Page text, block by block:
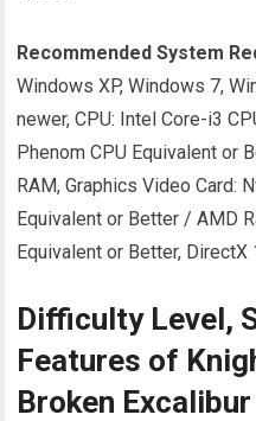
Recommended System
Windows XP, Windows 7,
newer, CPU: Intel Core-i3
Phenom CPU Equivalent or
RAM, Graphics Video Card:
Equivalent or Better / AMD
Equivalent or Better, DirectX
Difficulty Level,
Features of
Broken